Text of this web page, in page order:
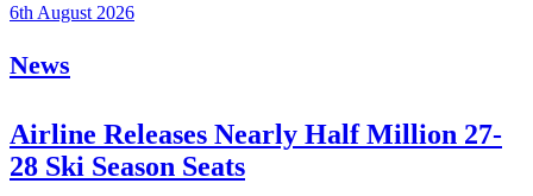
6th August 2026
News
Airline Releases Nearly Half Million 27-
28 Ski Season Seats